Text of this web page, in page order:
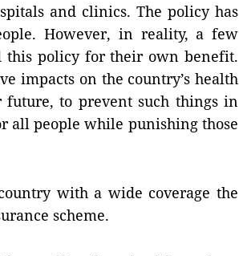
and clinics. The policy has
However, in reality, a few
this policy for their own benefit.
impacts on the country’s health
future, to prevent such things in
all people while punishing those
with a wide coverage the
scheme.